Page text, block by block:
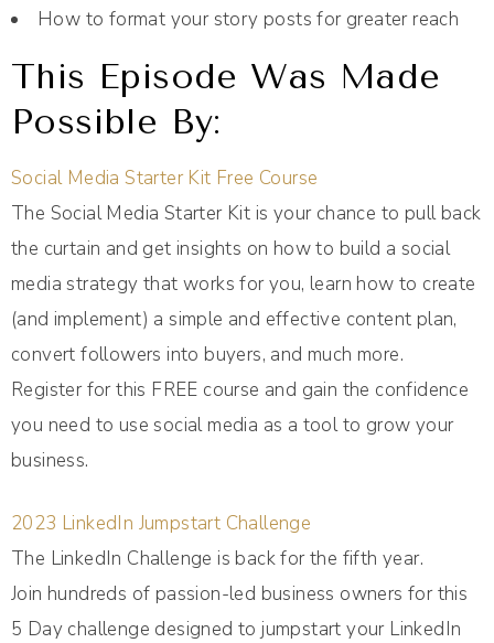
How to format your story posts for greater reach
This Episode Was Made
Possible By:
Social Media Starter Kit Free Course
The Social Media Starter Kit is your chance to pull back
the curtain and get insights on how to build a social
media strategy that works for you, learn how to create
(and implement) a simple and effective content plan,
convert followers into buyers, and much more.
Register for this FREE course and gain the confidence
you need to use social media as a tool to grow your
business.
2023 LinkedIn Jumpstart Challenge
The LinkedIn Challenge is back for the fifth year.
Join hundreds of passion-led business owners for this
5 Day challenge designed to jumpstart your LinkedIn